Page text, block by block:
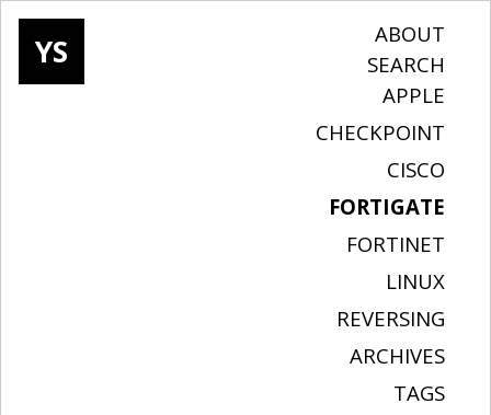
YS
ABOUT
SEARCH
APPLE
CHECKPOINT
CISCO
FORTIGATE
FORTINET
LINUX
REVERSING
ARCHIVES
TAGS